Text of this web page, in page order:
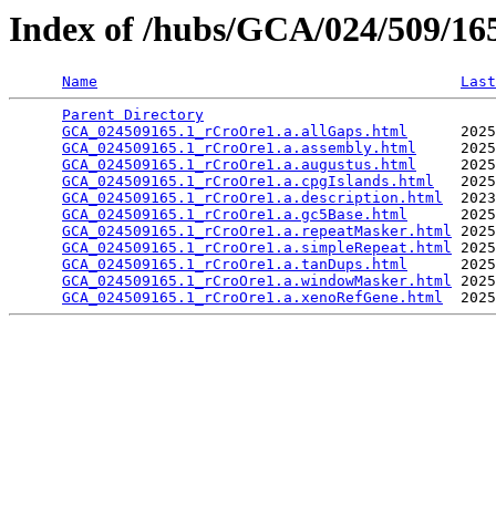
Index of /hubs/GCA/024/509/
Name
Parent Directory
GCA_024509165.1_rCroOre1.a.allGaps.html
GCA_024509165.1_rCroOre1.a.assembly.html
GCA_024509165.1_rCroOre1.a.augustus.html
GCA_024509165.1_rCroOre1.a.cpgIslands.html
GCA_024509165.1_rCroOre1.a.description.html
GCA_024509165.1_rCroOre1.a.gc5Base.html
GCA_024509165.1_rCroOre1.a.repeatMasker.html
GCA_024509165.1_rCroOre1.a.simpleRepeat.html
GCA_024509165.1_rCroOre1.a.tanDups.html
GCA_024509165.1_rCroOre1.a.windowMasker.html
GCA_024509165.1_rCroOre1.a.xenoRefGene.html